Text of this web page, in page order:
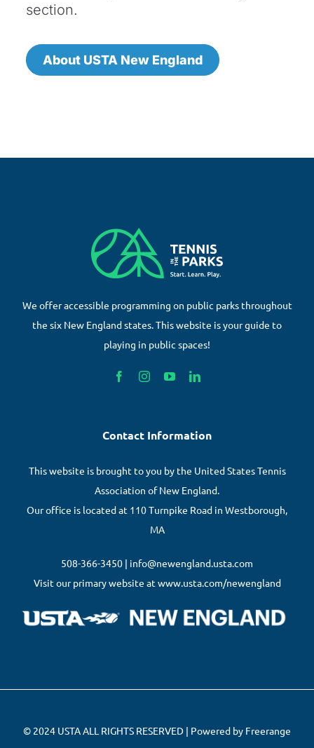
section.
About USTA New England
We offer accessible programming on public parks throughout
the six New England states. This website is your guide to
playing in public spaces!
Contact Information
This website is brought to you by the United States Tennis
Association of New England.
Our office is located at 110 Turnpike Road in Westborough,
MA
508-366-3450 | info@newengland.usta.com
Visit our primary website at www.usta.com/newengland
© 2024 USTA ALL RIGHTS RESERVED | Powered by Freerange